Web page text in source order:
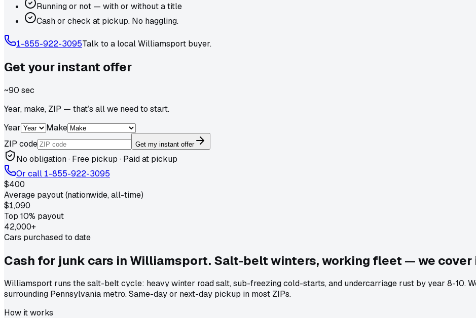
Running or not — with or without a title
Cash or check at pickup. No haggling.
1-855-922-3095Talk to a localWilliamsport buyer.
Get your instant offer
~90 sec
Year, make, ZIP — that’s all we need to start.
Year
Make
ZIP code
Get my instant offer
No obligation · Free pickup · Paid at pickup
Or call 1-855-922-3095
$400
Average payout (nationwide, all-time)
$1,090
Top 10% payout
42,000+
Cars purchased to date
Cash for junk cars in Williamsport. Salt-belt winters, working fleet — we cover
Williamsport runs the salt-belt cycle: heavy winter road salt, sub-freezing cold-starts, and undercarriage rust by year 8-10.
surrounding Pennsylvania metro. Same-day or next-day pickup in most ZIPs.
How it works